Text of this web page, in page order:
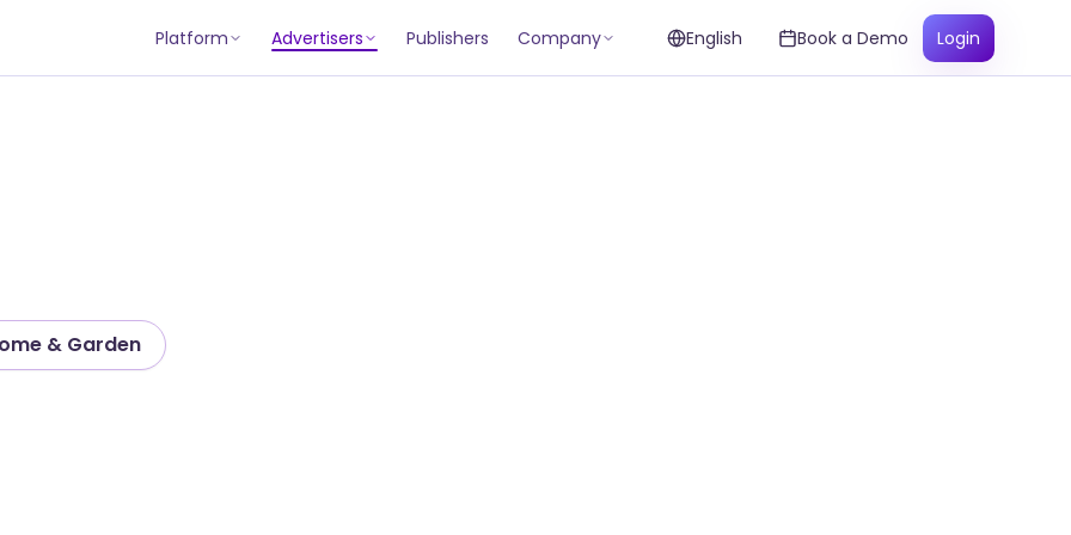
Platform Advertisers Publishers Company English Book a Demo Login
& Garden